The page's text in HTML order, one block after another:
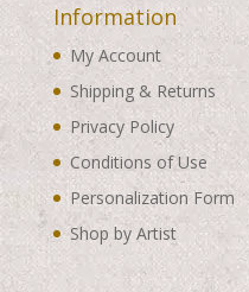
Information
My Account
Shipping & Returns
Privacy Policy
Conditions of Use
Personalization Form
Shop by Artist